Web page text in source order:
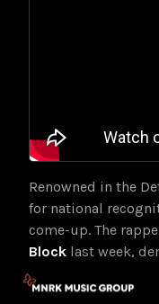
Renowned in the
for national
come-up. The
Block last week,
The Westside
2020 mixtape,